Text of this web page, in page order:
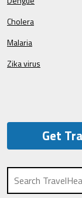
Cholera
Malaria
Zika virus
Get